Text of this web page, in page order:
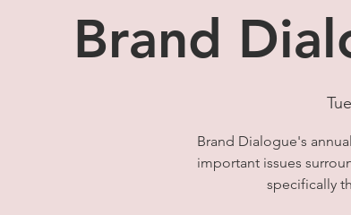
Brand
Brand Dialogue's
important issues
specifically